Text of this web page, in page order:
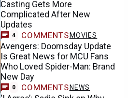
Casting Gets More
Complicated After New
Updates
4 COMMENTS MOVIES
Avengers: Doomsday Update
Is Great News for MCU Fans
Who Loved Spider-Man: Brand
New Day
0 COMMENTS NEWS